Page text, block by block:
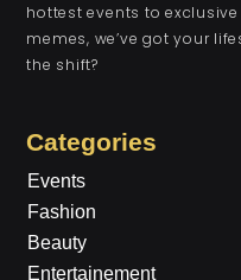
hottest events to
memes, we’ve got your
the shift?
Categories
Events
Fashion
Beauty
Entertainement